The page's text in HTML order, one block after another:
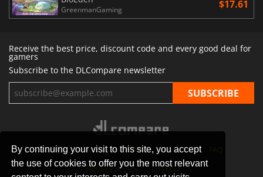
By continuing your visit to this site, you accept
the use of cookies to offer you the most relevant
GreenmanGaming $17.61
Receive the best price, discount code and every good deal for
gamers
Subscribe to the DLCompare newsletter
STORES GAMING PLATFORMS CONTACT
PRIVACY POLICY